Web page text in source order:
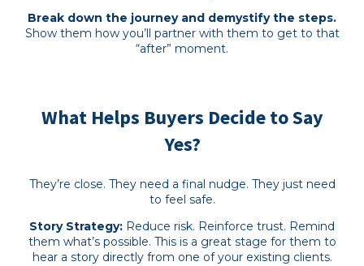
Break down the journey and demystify the steps.
Show them how you’ll partner with them to get to that
“after” moment.
What Helps Buyers Decide to Say
Yes?
They’re close. They need a final nudge. They just need
to feel safe.
Story Strategy: Reduce risk. Reinforce trust. Remind
them what’s possible. This is a great stage for them to
hear a story directly from one of your existing clients.